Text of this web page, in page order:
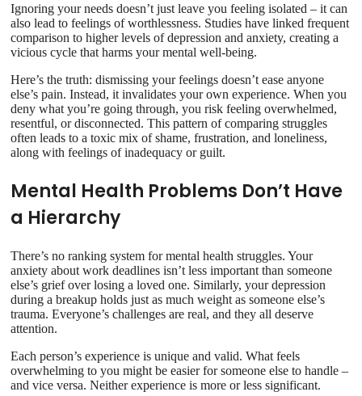
Ignoring your needs doesn’t just leave you feeling isolated – it can
also lead to feelings of worthlessness. Studies have linked frequent
comparison to higher levels of depression and anxiety, creating a
vicious cycle that harms your mental well-being.
Here’s the truth: dismissing your feelings doesn’t ease anyone
else’s pain. Instead, it invalidates your own experience. When you
deny what you’re going through, you risk feeling overwhelmed,
resentful, or disconnected. This pattern of comparing struggles
often leads to a toxic mix of shame, frustration, and loneliness,
along with feelings of inadequacy or guilt.
Mental Health Problems Don’t Have
a Hierarchy
There’s no ranking system for mental health struggles. Your
anxiety about work deadlines isn’t less important than someone
else’s grief over losing a loved one. Similarly, your depression
during a breakup holds just as much weight as someone else’s
trauma. Everyone’s challenges are real, and they all deserve
attention.
Each person’s experience is unique and valid. What feels
overwhelming to you might be easier for someone else to handle –
and vice versa. Neither experience is more or less significant.